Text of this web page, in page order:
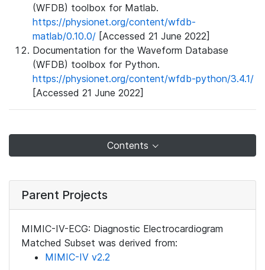
(WFDB) toolbox for Matlab.
https://physionet.org/content/wfdb-
matlab/0.10.0/ [Accessed 21 June 2022]
Documentation for the Waveform Database
(WFDB) toolbox for Python.
https://physionet.org/content/wfdb-python/3.4.1/
[Accessed 21 June 2022]
Contents
Parent Projects
MIMIC-IV-ECG: Diagnostic Electrocardiogram
Matched Subset was derived from:
MIMIC-IV v2.2